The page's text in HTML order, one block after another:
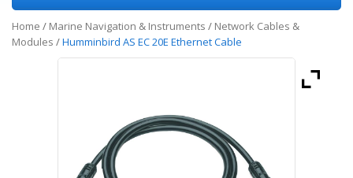
Home / Marine Navigation & Instruments / Network Cables &
Modules /Humminbird AS EC 20E Ethernet Cable